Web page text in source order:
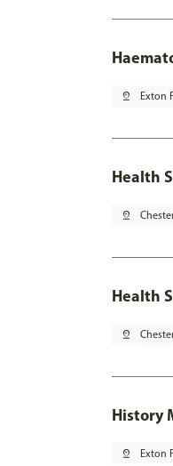
pin_drop Exton
Health
pin_drop
Health
pin_drop
History
pin_drop Exton